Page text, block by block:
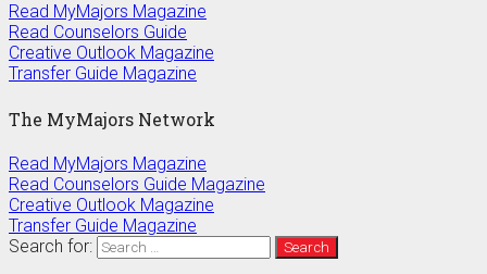
Read MyMajors Magazine
Read Counselors Guide
Creative Outlook Magazine
Transfer Guide Magazine
The MyMajors Network
Read MyMajors Magazine
Read Counselors Guide Magazine
Creative Outlook Magazine
Transfer Guide Magazine
Search for: